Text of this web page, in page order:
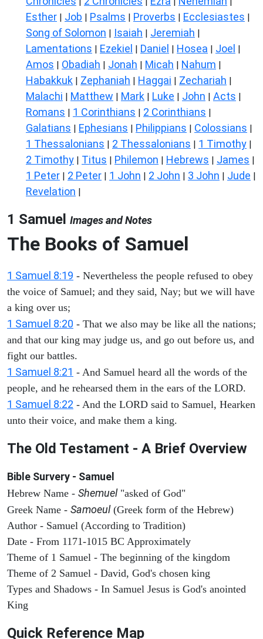
Esther | Job | Psalms | Proverbs | Ecclesiastes |
Song of Solomon | Isaiah | Jeremiah |
Lamentations | Ezekiel | Daniel | Hosea | Joel |
Amos | Obadiah | Jonah | Micah | Nahum |
Habakkuk | Zephaniah | Haggai | Zechariah |
Malachi | Matthew | Mark | Luke | John | Acts |
Romans | 1 Corinthians | 2 Corinthians |
Galatians | Ephesians | Philippians | Colossians |
1 Thessalonians | 2 Thessalonians | 1 Timothy |
2 Timothy | Titus | Philemon | Hebrews | James |
1 Peter | 2 Peter | 1 John | 2 John | 3 John | Jude |
Revelation |
1 Samuel Images and Notes
The Books of Samuel
1 Samuel 8:19 - Nevertheless the people refused to obey
the voice of Samuel; and they said, Nay; but we will have
a king over us;
1 Samuel 8:20 - That we also may be like all the nations;
and that our king may judge us, and go out before us, and
fight our battles.
1 Samuel 8:21 - And Samuel heard all the words of the
people, and he rehearsed them in the ears of the LORD.
1 Samuel 8:22 - And the LORD said to Samuel, Hearken
unto their voice, and make them a king.
The Old Testament - A Brief Overview
Bible Survery - Samuel
Hebrew Name - Shemuel"asked of God"
Greek Name - Samoeul(Greek form of the Hebrew)
Author - Samuel (According to Tradition)
Date - From 1171-1015 BC Approximately
Theme of 1 Samuel - The beginning of the kingdom
Theme of 2 Samuel - David, God's chosen king
Types and Shadows - In Samuel Jesus is God's anointed
King
Quick Reference Map